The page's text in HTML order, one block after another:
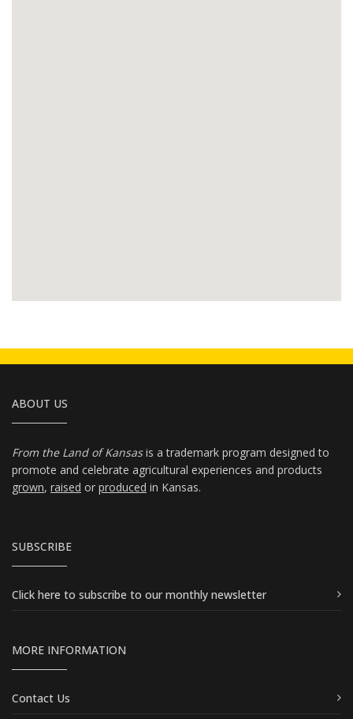
ABOUT US
From the Land of Kansasis a trademark program designed to
promote and celebrate agricultural experiences and products
grown, raised or produced in Kansas.
SUBSCRIBE
Click here to subscribe to our monthly newsletter
MORE INFORMATION
Contact Us